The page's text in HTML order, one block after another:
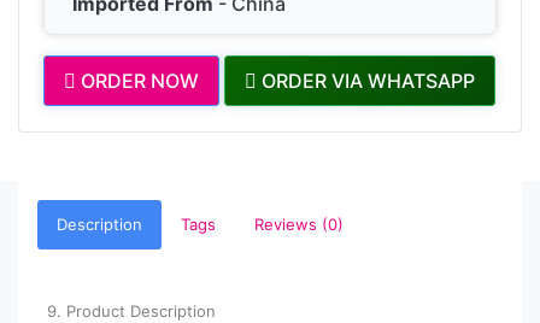
ORDER NOW ORDER VIA WHATSAPP
Description Tags Reviews (0)
9. Product Description